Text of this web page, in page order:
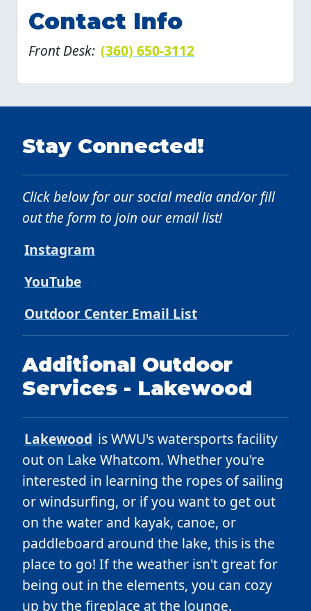
Contact Info
Front Desk: (360) 650-3112
Stay Connected!
Click below for our social media and/or fill
out the form to join our email list!
Instagram
YouTube
Outdoor Center Email List
Additional Outdoor
Services - Lakewood
Lakewood is WWU's watersports facility
out on Lake Whatcom. Whether you're
interested in learning the ropes of sailing
or windsurfing, or if you want to get out
on the water and kayak, canoe, or
paddleboard around the lake, this is the
place to go! If the weather isn't great for
being out in the elements, you can cozy
up by the fireplace at the lounge.